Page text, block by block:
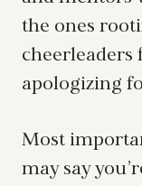
the ones
cheerleaders
apologizing
Most
may say